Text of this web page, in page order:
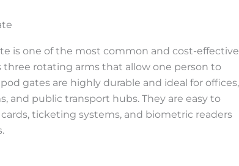
is one of the most common and cost-effective
three rotating arms that allow one person to
gates are highly durable and ideal for offices,
and public transport hubs. They are easy to
ticketing systems, and biometric readers